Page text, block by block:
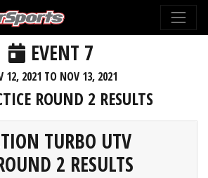
EVENT 7
12, 2021 TO NOV 13, 2021
ROUND 2 RESULTS
TURBO UTV
2 RESULTS